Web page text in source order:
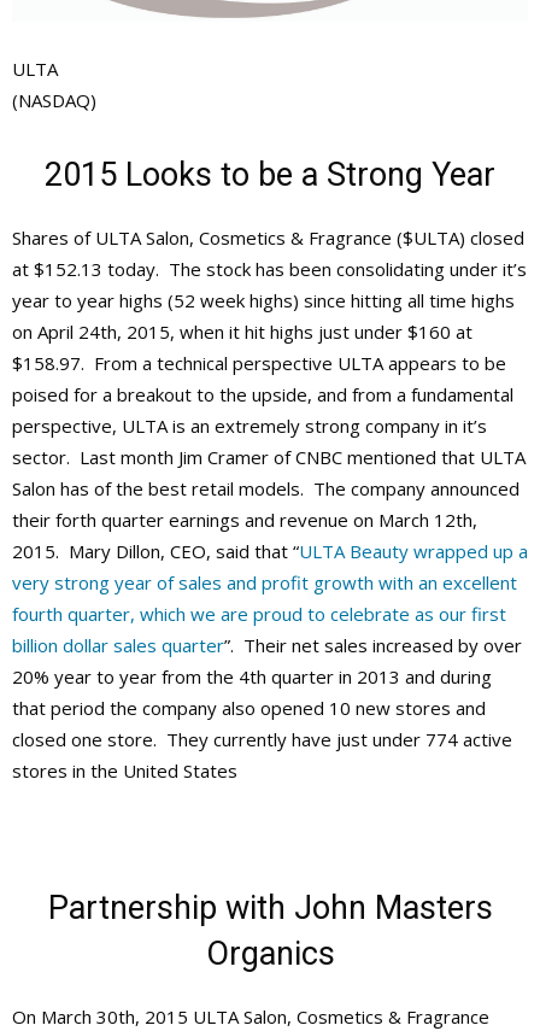
ULTA
(NASDAQ)
2015 Looks to be a Strong Year
Shares of ULTA Salon, Cosmetics & Fragrance ($ULTA) closed
at $152.13 today. The stock has been consolidating under it’s
year to year highs (52 week highs) since hitting all time highs
on April 24th, 2015, when it hit highs just under $160 at
$158.97. From a technical perspective ULTA appears to be
poised for a breakout to the upside, and from a fundamental
perspective, ULTA is an extremely strong company in it’s
sector. Last month Jim Cramer of CNBC mentioned that ULTA
Salon has of the best retail models. The company announced
their forth quarter earnings and revenue on March 12th,
2015. Mary Dillon, CEO, said that “ULTA Beauty wrapped up a
very strong year of sales and profit growth with an excellent
fourth quarter, which we are proud to celebrate as our first
billion dollar sales quarter”. Their net sales increased by over
20% year to year from the 4th quarter in 2013 and during
that period the company also opened 10 new stores and
closed one store. They currently have just under 774 active
stores in the United States
Partnership with John Masters
Organics
On March 30th, 2015 ULTA Salon, Cosmetics & Fragrance